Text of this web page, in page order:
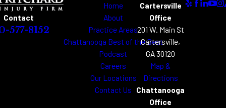
Contact
577-8152
Home
About
Practice Areas
Chattanooga Best of the Best
Podcast
Careers
Our Locations
Contact Us
Cartersville
Office
201 W. Main St
Cartersville,
GA 30120
Map &
Directions
Chattanooga
Office